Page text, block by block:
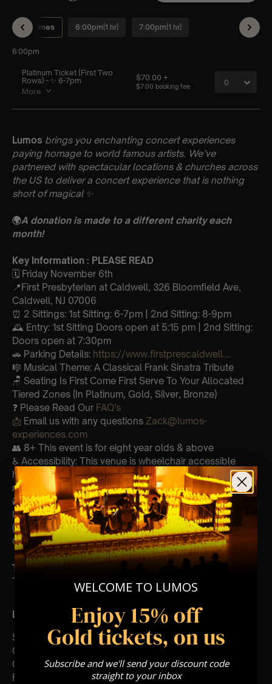
Lumos brings you enchanting concert experiences
paying homage to world famous artists. We’ve
partnered with spectacular locations & churches across
the US to deliver a concert experience that is nothing
short of magical ✨
🌍A donation is made to a different charity each
month!
Key Information : PLEASE READ
🗓️ Friday November 6th
📍First Presbyterian at Caldwell, 326 Bloomfield Ave,
Caldwell, NJ 07006
⏰ 2 Sittings: 1st Sitting: 6-7pm | 2nd Sitting: 8-9pm
🕰 Entry: 1st Sitting Doors open at 5:15 pm | 2nd Sitting:
Doors open at 7:30pm
🚗 Parking Details: https://www.firstprescaldwell….
🎼 Musical Theme: A Classical Frank Sinatra Tribute
🪑 Seating Is First Come First Serve To Your Allocated
Tiered Zones (In Platinum, Gold, Silver, Bronze)
❓ Please Read Our FAQ’s
📩 Email us with any questions Zack@lumos-
experiences.com
👥 8+ This event is for eight year olds & above
♿ Accessibility: This venue is wheelchair accessible
however every venue differs & we can’t guarantee front
row.
🕯️ Experience Lumos In The Most Intimate Setting & Book
Us ForYourVery Own Private Concert/Event
(Celebrations, Weddings, Or Any Special Occasion) –
Click Here
Type Of Performance
The performance at this event will be a String Trio 🎻
List Of Songs:
Strangers in the night
Can’t help falling in love
Come fly with me
For once in my life
WELCOME TO LUMOS
Enjoy 15% off
Gold tickets, on us
Subscribe and we'll send your discount code
straight to your inbox